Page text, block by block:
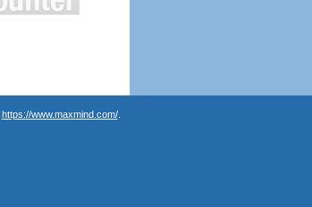
https://www.maxmind.com/.